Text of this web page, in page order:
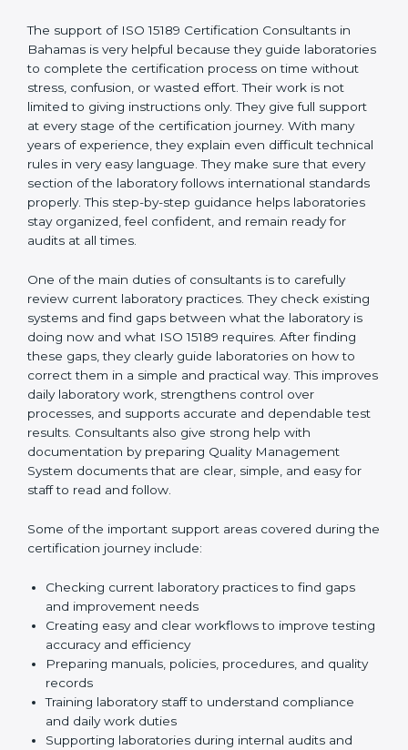
medical labs. These consultants work closely with
laboratory teams and help build simple quality systems
and working methods that follow ISO 15189 rules and
also fit easily into daily laboratory routines.
The support of ISO 15189 Certification Consultants in
Bahamas is very helpful because they guide
laboratories to complete the certification process on
time without stress, confusion, or wasted effort. Their
work is not limited to giving instructions only. They give
full support at every stage of the certification journey.
With many years of experience, they explain even
make sure that every section of the laboratory follows
international standards properly. This step-by-step
guidance helps laboratories stay organized, feel
confident, and remain ready for audits at all times.
One of the main duties of consultants is to carefully
review current laboratory practices. They check
existing systems and find gaps between what the
laboratory is doing now and what ISO 15189 requires.
After finding these gaps, they clearly guide
laboratories on how to correct them in a simple and
practical way. This improves daily laboratory work,
accurate and dependable test results. Consultants
also give strong help with documentation by preparing
clear, simple, and easy for staff to read and follow.
Some of the important support areas covered during
the certification journey include:
Checking current laboratory practices to find gaps
and improvement needs
Creating easy and clear workflows to improve
testing accuracy and efficiency